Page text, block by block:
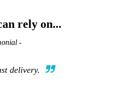
rely on...
-
delivery.